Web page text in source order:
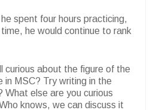
spent four hours practicing,
he would continue to rank
curious about the figure of the
MSC? Try writing in the
What else are you curious
knows, we can discuss it